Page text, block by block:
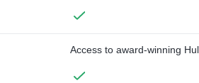
Access to award-winning